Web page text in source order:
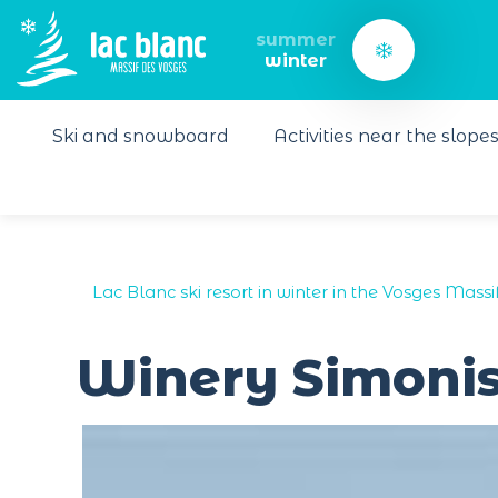
summer
winter
Ski and snowboard Activities near the slopes
Lac Blanc ski resort in winter in the Vosges
Winery
Cookies management panel